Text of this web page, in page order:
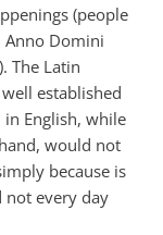
(people
Anno Domini
The Latin
established
English, while
would not
because is
not every day